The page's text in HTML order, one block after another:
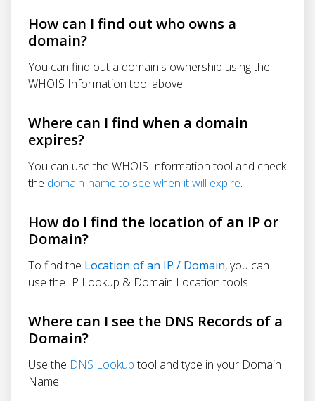
How can I find out who owns a
domain?
You can find out a domain's ownership using the
WHOIS Information tool above.
Where can I find when a domain
expires?
You can use the WHOIS Information tool and check
the domain-name to see when it will expire.
How do I find the location of an IP or
Domain?
To find the Location of an IP / Domain, you can
use the IP Lookup & Domain Location tools.
Where can I see the DNS Records of a
Domain?
Use the DNS Lookuptool and type in your Domain
Name.